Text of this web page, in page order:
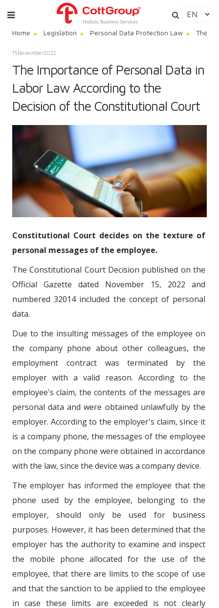
Home Legislation Personal Data Protection Law The
15November2022
The Importance of Personal Data in
Labor Law According to the
Decision of the Constitutional Court
Constitutional Court decides on the texture of
personal messages of the employee.
The Constitutional Court Decision published on the
Official Gazette dated November 15, 2022 and
numbered 32014 included the concept of personal
data.
Due to the insulting messages of the employee on
the company phone about other colleagues, the
employment contract was terminated by the
employer with a valid reason. According to the
employee's claim, the contents of the messages are
personal data and were obtained unlawfully by the
employer. According to the employer's claim, since it
is a company phone, the messages of the employee
on the company phone were obtained in accordance
with the law, since the device was a company device.
The employer has informed the employee that the
phone used by the employee, belonging to the
employer, should only be used for business
purposes. However, it has been determined that the
employer has the authority to examine and inspect
the mobile phone allocated for the use of the
employee, that there are limits to the scope of use
and that the sanction to be applied to the employee
in case these limits are exceeded is not clearly